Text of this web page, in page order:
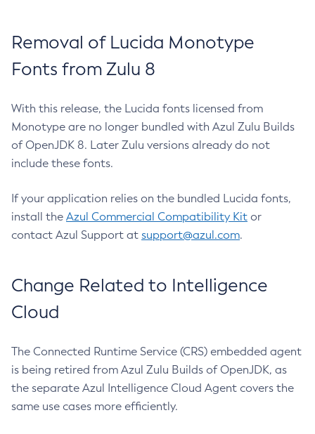
Removal of Lucida Monotype
Fonts from Zulu 8
With this release, the Lucida fonts licensed from
Monotype are no longer bundled with Azul Zulu Builds
of OpenJDK 8. Later Zulu versions already do not
include these fonts.
If your application relies on the bundled Lucida fonts,
install the Azul Commercial Compatibility Kit or
contact Azul Support at support@azul.com.
Change Related to Intelligence
Cloud
The Connected Runtime Service (CRS) embedded agent
is being retired from Azul Zulu Builds of OpenJDK, as
the separate Azul Intelligence Cloud Agent covers the
same use cases more efficiently.